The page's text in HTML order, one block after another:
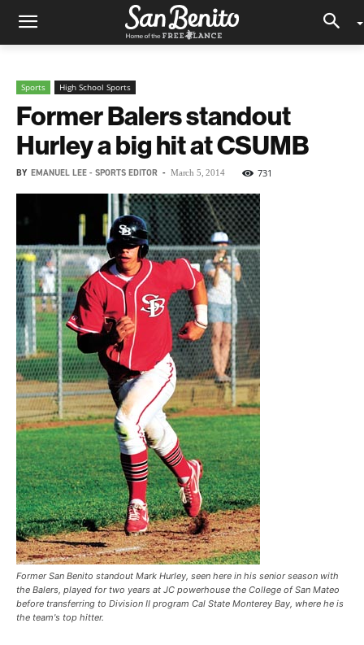
Sports High School Sports
Former Balers standout
Hurley a big hit at CSUMB
BY EMANUEL LEE - SPORTS EDITOR - March 5, 2014 731
Former San Benito standout Mark Hurley, seen here in his senior season with
the Balers, played for two years at JC powerhouse the College of San Mateo
before transferring to Division II program Cal State Monterey Bay, where he is
the team's top hitter.